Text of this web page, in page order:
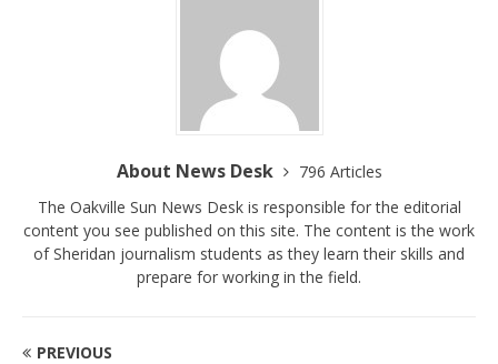
About News Desk
796 Articles
The Oakville Sun News Desk is responsible for the editorial
content you see published on this site. The content is the work
of Sheridan journalism students as they learn their skills and
prepare for working in the field.
PREVIOUS